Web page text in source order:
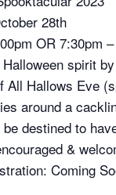
28th
OR 7:30pm
spirit
All Hallows Eve
around a
destined to
&
Coming